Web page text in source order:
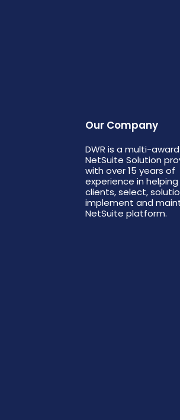
Our Company
DWR is a multi-
NetSuite Solution
with over 15 years of
experience in
clients, select,
implement and
NetSuite platform.